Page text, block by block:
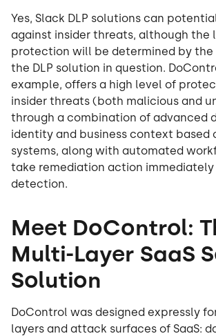
Yes, Slack DLP solutions can
against insider threats, although the
protection will be determined by
the DLP solution in question.
example, offers a high level of
insider threats (both malicious and
through a combination of advanced
identity and business context based
systems, along with automated
take remediation action
detection.
Meet DoControl:
Multi-Layer SaaS
Solution
DoControl was designed expressly
layers and attack surfaces of SaaS: